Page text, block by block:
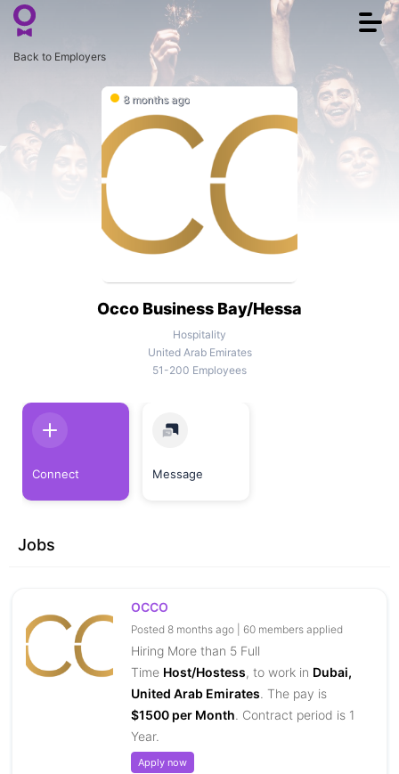
Back to Employers
8 months ago
Occo Business Bay/Hessa
Hospitality
United Arab Emirates
51-200 Employees
Connect Message
Jobs
OCCO
Posted 8 months ago | 60 members applied
Hiring More than 5 Full
Time Host/Hostess, to work in Dubai,
United Arab Emirates. The pay is
$1500 per Month. Contract period is 1
Year.
Apply now